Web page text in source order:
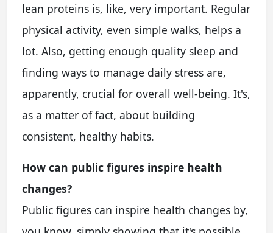
lean proteins is, like, very important. Regular
physical activity, even simple walks, helps a
lot. Also, getting enough quality sleep and
finding ways to manage daily stress are,
apparently, crucial for overall well-being. It's,
as a matter of fact, about building
consistent, healthy habits.
How can public figures inspire health
changes?
Public figures can inspire health changes by,